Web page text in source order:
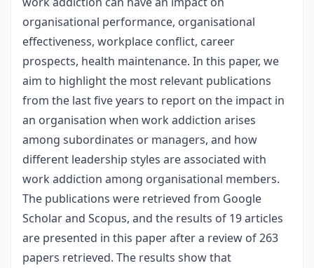
organisational performance, organisational
effectiveness, workplace conflict, career
prospects, health maintenance. In this paper, we
aim to highlight the most relevant publications
from the last five years to report on the impact in
an organisation when work addiction arises
among subordinates or managers, and how
different leadership styles are associated with
work addiction among organisational members.
The publications were retrieved from Google
Scholar and Scopus, and the results of 19 articles
are presented in this paper after a review of 263
papers retrieved. The results show that